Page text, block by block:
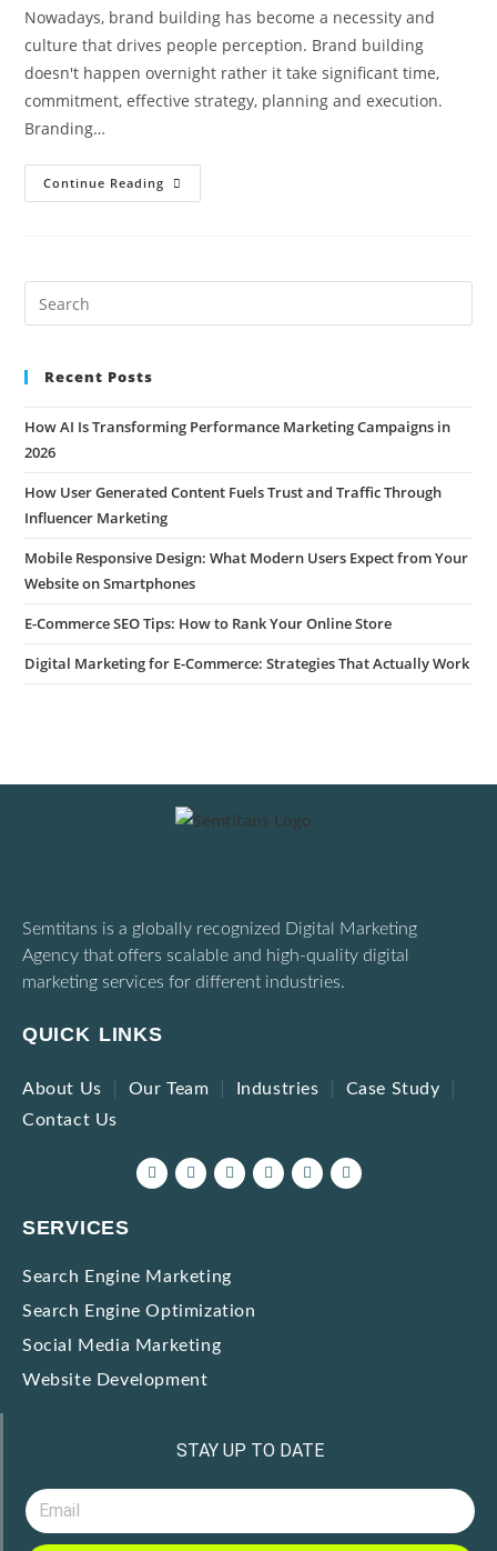
Nowadays, brand building has become a necessity and
culture that drives people perception. Brand building
doesn't happen overnight rather it take significant time,
commitment, effective strategy, planning and execution.
Branding…
Continue Reading
Recent Posts
How AI Is Transforming Performance Marketing Campaigns in
2026
How User Generated Content Fuels Trust and Traffic Through
Influencer Marketing
Mobile Responsive Design: What Modern Users Expect from Your
Website on Smartphones
E-Commerce SEO Tips: How to Rank Your Online Store
Digital Marketing for E-Commerce: Strategies That Actually Work
Semtitans is a globally recognized Digital Marketing
Agency that offers scalable and high-quality digital
marketing services for different industries.
QUICK LINKS
About Us Our Team Industries
Case Study
Contact Us
SERVICES
Search Engine Marketing
Search Engine Optimization
Social Media Marketing
Website Development
STAY UP TO DATE